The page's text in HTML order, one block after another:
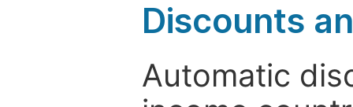
Discounts
Automatic